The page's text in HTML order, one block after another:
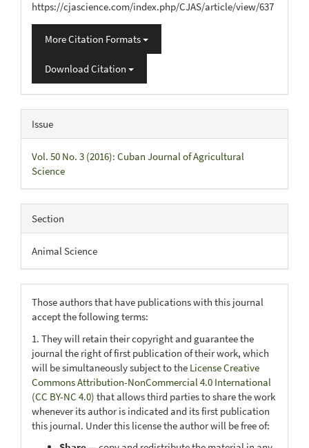
https://cjascience.com/index.php/CJAS/article/view/637
More Citation Formats
Download Citation
Issue
Vol. 50 No. 3 (2016): Cuban Journal of Agricultural
Science
Section
Animal Science
Those authors that have publications with this journal
accept the following terms:
1. They will retain their copyright and guarantee the
journal the right of first publication of their work, which
will be simultaneously subject to the License Creative
Commons Attribution-NonCommercial 4.0 International
(CC BY-NC 4.0) that allows third parties to share the work
whenever its author is indicated and its first publication
this journal. Under this license the author will be free of: